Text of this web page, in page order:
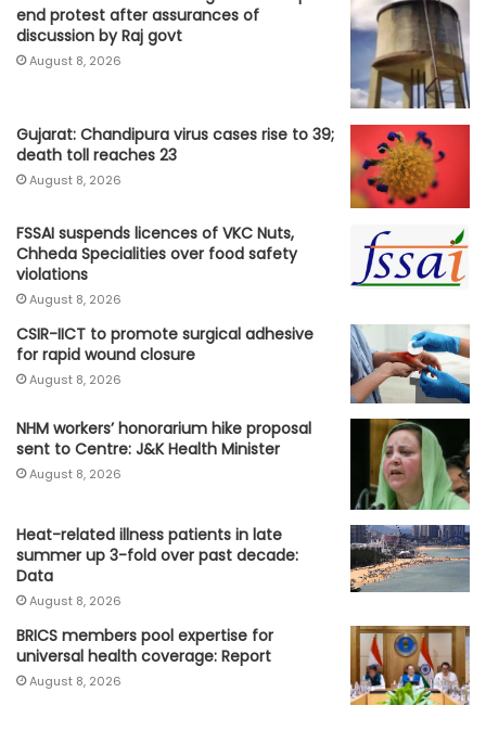
end protest after assurances of
discussion by Raj govt
August 8, 2026
Gujarat: Chandipura virus cases rise to 39;
death toll reaches 23
August 8, 2026
FSSAI suspends licences of VKC Nuts,
Chheda Specialities over food safety
violations
August 8, 2026
CSIR-IICT to promote surgical adhesive
for rapid wound closure
August 8, 2026
NHM workers’ honorarium hike proposal
sent to Centre: J&K Health Minister
August 8, 2026
Heat-related illness patients in late
summer up 3-fold over past decade:
Data
August 8, 2026
BRICS members pool expertise for
universal health coverage: Report
August 8, 2026